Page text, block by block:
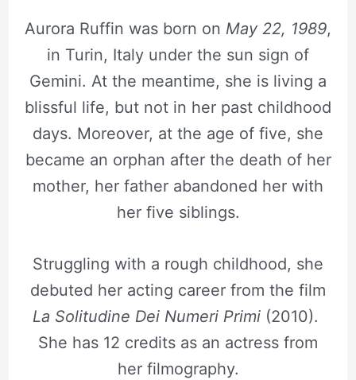
Aurora Ruffin was born on May 22, 1989,
in Turin, Italy under the sun sign of
Gemini. At the meantime, she is living a
blissful life, but not in her past childhood
days. Moreover, at the age of five, she
became an orphan after the death of her
mother, her father abandoned her with
her five siblings.
Struggling with a rough childhood, she
debuted her acting career from the film
La Solitudine Dei Numeri Primi (2010).
She has 12 credits as an actress from
her filmography.